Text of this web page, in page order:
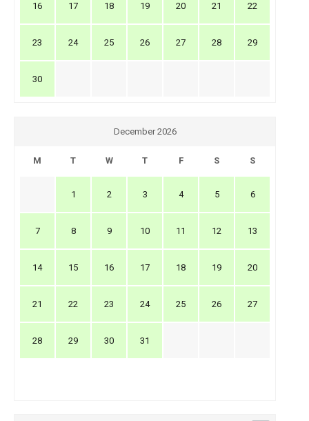
16 17 18 19 20 21 22
23 24 25 26 27 28 29
30
December 2026
M T W T F S S
1 2 3 4 5 6
7 8 9 10 11 12 13
14 15 16 17 18 19 20
21 22 23 24 25 26 27
28 29 30 31